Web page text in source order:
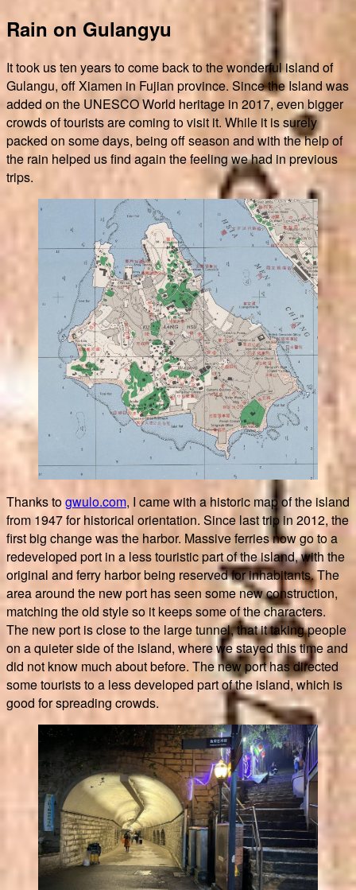
Rain on Gulangyu
It took us ten years to come back to the wonderful island of
Gulangu, off Xiamen in Fujian province. Since the Island was
added on the UNESCO World heritage in 2017, even bigger
crowds of tourists are coming to visit it. While it is surely
packed on some days, being off season and with the help of
the rain helped us find again the feeling we had in previous
trips.
Thanks togwulo.com, I came with a historic map of the island
from 1947 for historical orientation. Since last trip in 2012, the
first big change was the harbor. Massive ferries now go to a
redeveloped port in a less touristic part of the island, with the
original and ferry harbor being reserved for inhabitants. The
area around the new port has seen some new construction,
matching the old style so it keeps some of the characters.
The new port is close to the large tunnel, that it taking people
on a quieter side of the island, where we stayed this time and
did not know much about before. The new port has directed
some tourists to a less developed part of the island, which is
good for spreading crowds.